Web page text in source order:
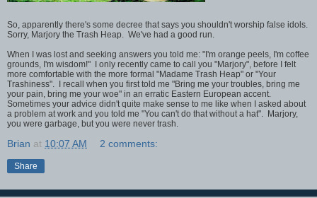
So, apparently there's some decree that says you shouldn't worship false idols.
Sorry, Marjory the Trash Heap. We've had a good run.
When I was lost and seeking answers you told me: "I'm orange peels, I'm coffee
grounds, I'm wisdom!" I only recently came to call you "Marjory", before I felt
more comfortable with the more formal "Madame Trash Heap" or "Your
Trashiness". I recall when you first told me "Bring me your troubles, bring me
your pain, bring me your woe" in an erratic Eastern European accent.
Sometimes your advice didn't quite make sense to me like when I asked about
a problem at work and you told me "You can't do that without a hat". Marjory,
you were garbage, but you were never trash.
Brian at 10:07 AM 2 comments:
Share